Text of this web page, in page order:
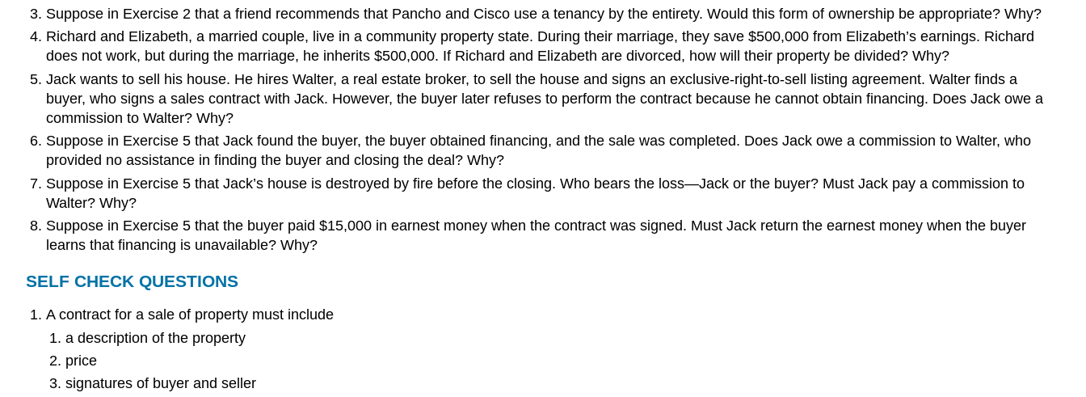
Suppose in Exercise 2 that a friend recommends that Pancho and Cisco use a tenancy by the entirety. Would this form of ownership be appropriate? Why?
Richard and Elizabeth, a married couple, live in a community property state. During their marriage, they save $500,000 from Elizabeth’s earnings. Richard
does not work, but during the marriage, he inherits $500,000. If Richard and Elizabeth are divorced, how will their property be divided? Why?
Jack wants to sell his house. He hires Walter, a real estate broker, to sell the house and signs an exclusive-right-to-sell listing agreement. Walter finds a
buyer, who signs a sales contract with Jack. However, the buyer later refuses to perform the contract because he cannot obtain financing. Does Jack owe a
commission to Walter? Why?
Suppose in Exercise 5 that Jack found the buyer, the buyer obtained financing, and the sale was completed. Does Jack owe a commission to Walter, who
provided no assistance in finding the buyer and closing the deal? Why?
Suppose in Exercise 5 that Jack’s house is destroyed by fire before the closing. Who bears the loss—Jack or the buyer? Must Jack pay a commission to
Walter? Why?
Suppose in Exercise 5 that the buyer paid $15,000 in earnest money when the contract was signed. Must Jack return the earnest money when the buyer
learns that financing is unavailable? Why?
SELF CHECK QUESTIONS
A contract for a sale of property must include
a description of the property
price
signatures of buyer and seller